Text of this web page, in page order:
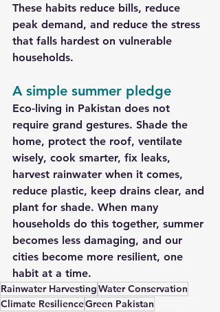
These habits reduce bills, reduce
peak demand, and reduce the stress
that falls hardest on vulnerable
households.
A simple summer pledge
Eco-living in Pakistan does not
require grand gestures. Shade the
home, protect the roof, ventilate
wisely, cook smarter, fix leaks,
harvest rainwater when it comes,
reduce plastic, keep drains clear, and
plant for shade. When many
households do this together, summer
becomes less damaging, and our
cities become more resilient, one
habit at a time.
Rainwater HarvestingWater Conservation
Climate ResilienceGreen Pakistan